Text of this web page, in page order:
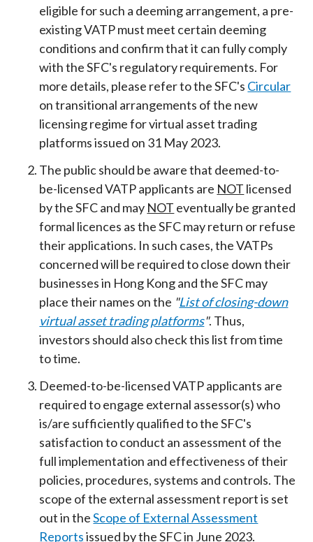
eligible for such a deeming arrangement, a pre-
existing VATP must meet certain deeming
conditions and confirm that it can fully comply
with the SFC's regulatory requirements. For
more details, please refer to the SFC's Circular
on transitional arrangements of the new
licensing regime for virtual asset trading
platforms issued on 31 May 2023.
The public should be aware that deemed-to-
be-licensed VATP applicants are NOT licensed
by the SFC and may NOT eventually be granted
formal licences as the SFC may return or refuse
their applications. In such cases, the VATPs
concerned will be required to close down their
businesses in Hong Kong and the SFC may
place their names on the "List of closing-down
virtual asset trading platforms". Thus,
investors should also check this list from time
to time.
Deemed-to-be-licensed VATP applicants are
required to engage external assessor(s) who
is/are sufficiently qualified to the SFC's
satisfaction to conduct an assessment of the
full implementation and effectiveness of their
policies, procedures, systems and controls. The
scope of the external assessment report is set
out in theScope of External Assessment
Reportsissued by the SFC in June 2023.